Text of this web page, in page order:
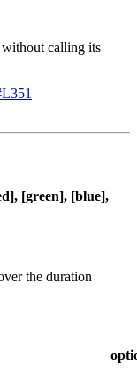
calling its
[green], [blue],
the duration